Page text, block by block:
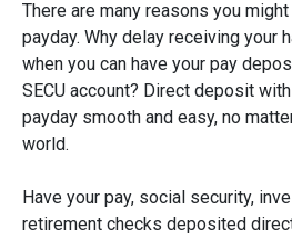
There are many reasons you
payday. Why delay receiving your
when you can have your pay
SECU account? Direct deposit
payday smooth and easy, no
world.
Have your pay, social security,
retirement checks deposited